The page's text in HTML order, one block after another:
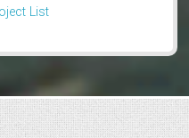
List